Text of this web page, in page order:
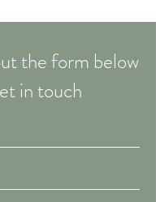
the form below
in touch